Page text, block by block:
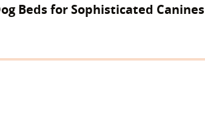
Beds for Sophisticated Canines